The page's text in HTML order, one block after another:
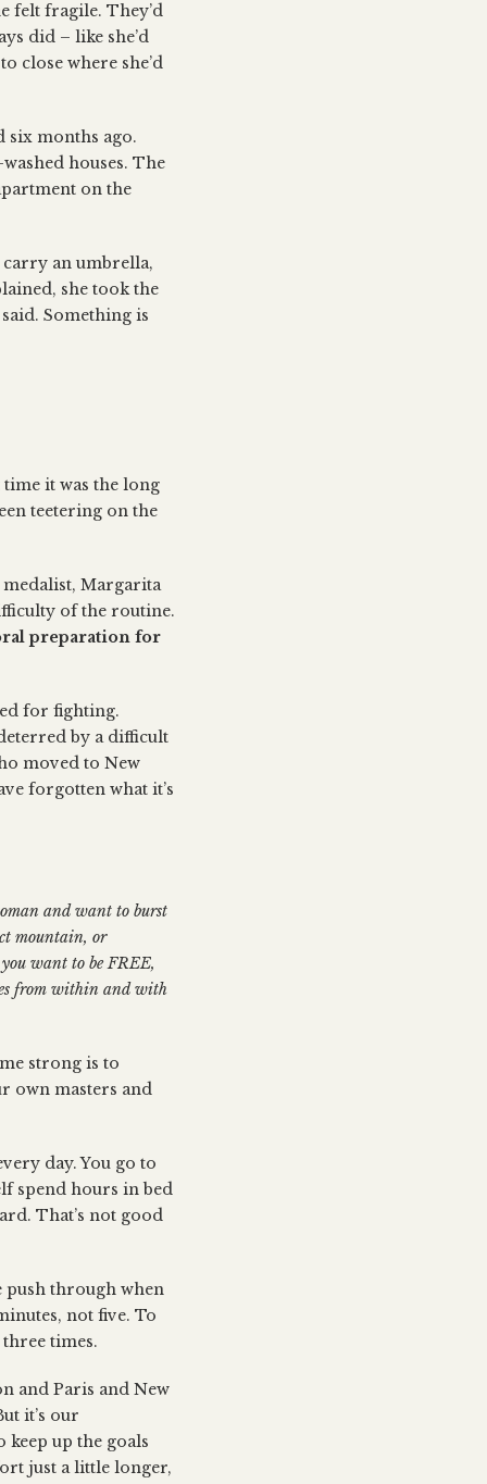
felt fragile. They’d
did – like she’d
close where she’d
six months ago.
houses. The
on the
carry an umbrella,
she took the
Something is
it was the long
teetering on the
Margarita
of the routine.
preparation for
for fighting.
by a difficult
moved to New
forgotten what it’s
and want to burst
mountain, or
want to be FREE,
from within and with
strong is to
own masters and
day. You go to
spend hours in bed
That’s not good
push through when
not five. To
times.
and Paris and New
it’s our
up the goals
just a little longer,